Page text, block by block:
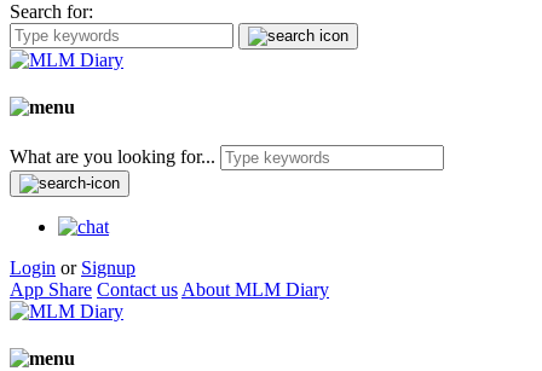
Search for:
What are you looking for...
Login or Signup
App Share Contact us About MLM Diary